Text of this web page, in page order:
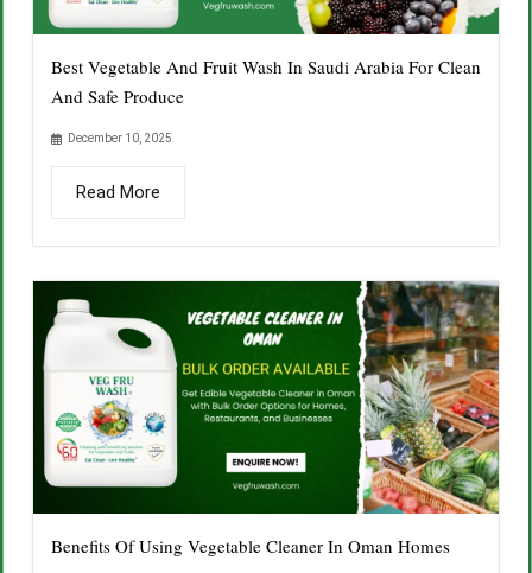
Best Vegetable And Fruit Wash In Saudi Arabia For Clean
And Safe Produce
December 10, 2025
Read More
Benefits Of Using Vegetable Cleaner In Oman Homes